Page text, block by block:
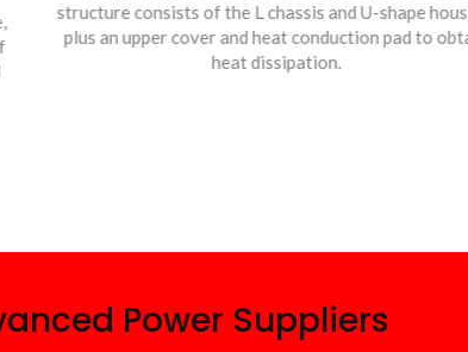
structure consists of the L chassis and U-shape housing,
plus an upper cover and heat conduction pad to obtain
heat dissipation.
Power Suppliers